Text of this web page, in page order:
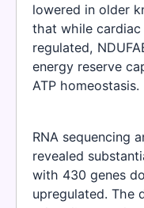
lowered in older
that while
regulated,
energy reserve
ATP homeostasis.
RNA sequencing
revealed
with 430 genes
upregulated. The